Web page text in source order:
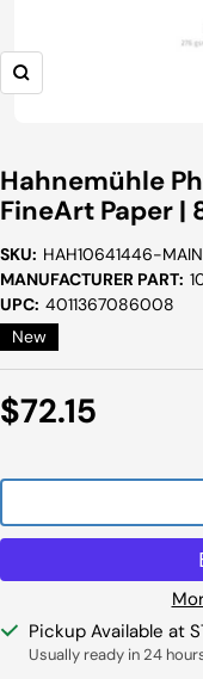
Zoom
Hahnemühle
FineArt Paper |
SKU: HAH10641446-MAIN
MANUFACTURER PART:
UPC: 4011367086008
New
Sale
$72.15
Pickup Available at
Usually ready in 24